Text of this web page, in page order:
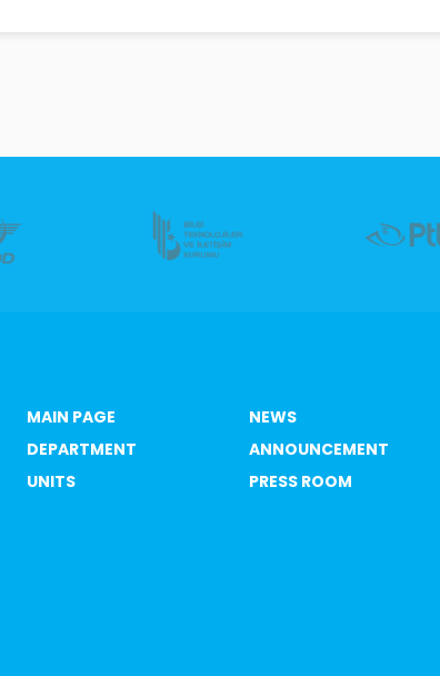
MAIN PAGE
DEPARTMENT
UNITS
NEWS
ANNOUNCEMENT
PRESS ROOM